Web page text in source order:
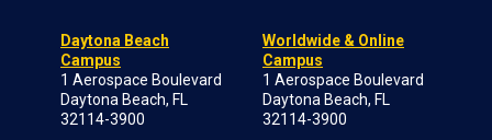
Daytona Beach
Campus
1 Aerospace Boulevard
Daytona Beach, FL
32114-3900
Worldwide & Online
Campus
1 Aerospace Boulevard
Daytona Beach, FL
32114-3900